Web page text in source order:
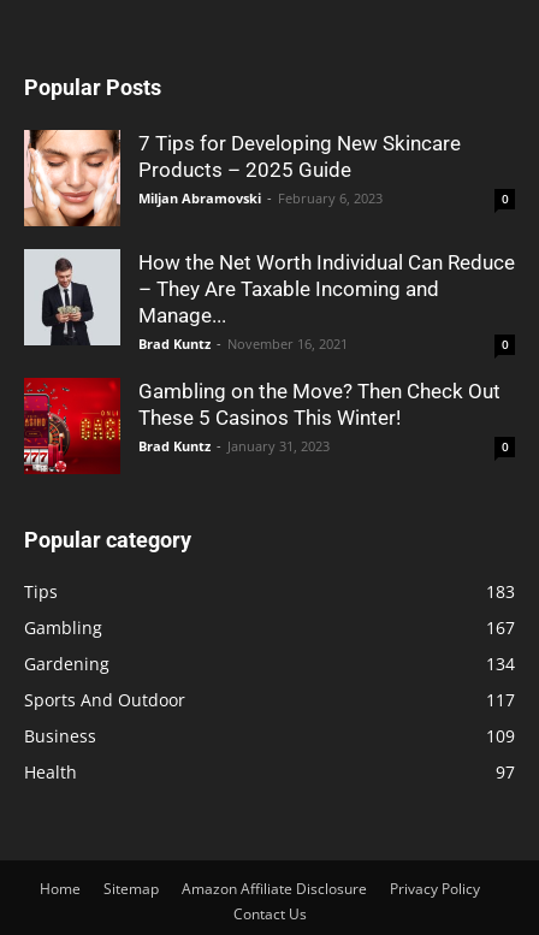
Popular Posts
7 Tips for Developing New Skincare
Products – 2025 Guide
Miljan Abramovski - February 6, 2023 0
How the Net Worth Individual Can Reduce
– They Are Taxable Incoming and
Manage...
Brad Kuntz - November 16, 2021 0
Gambling on the Move? Then Check Out
These 5 Casinos This Winter!
Brad Kuntz - January 31, 2023 0
Popular category
Tips
183
Gambling
167
Gardening
134
Sports And Outdoor
117
Business
109
Health
97
Home Sitemap Amazon Affiliate Disclosure
Privacy Policy
Contact Us